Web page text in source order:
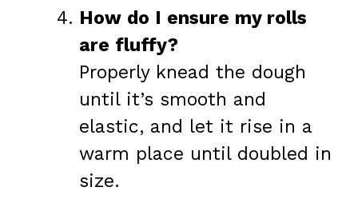
How do I ensure my rolls
are fluffy?
Properly knead the dough
until it’s smooth and
elastic, and let it rise in a
warm place until doubled in
size.